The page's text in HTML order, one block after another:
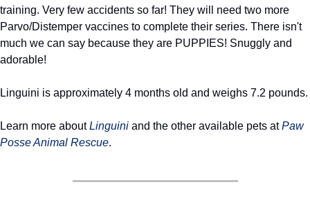
training. Very few accidents so far! They will need two more
Parvo/Distemper vaccines to complete their series. There isn't
much we can say because they are PUPPIES! Snuggly and
adorable!
Linguini is approximately 4 months old and weighs 7.2 pounds.
Learn more about Linguini and the other available pets at Paw
Posse Animal Rescue.